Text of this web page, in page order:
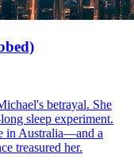
betrayal. She
sleep experiment.
in Australia—and a
treasured her.